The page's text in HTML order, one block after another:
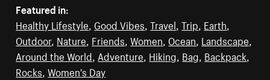
Featured in:
Healthy Lifestyle, Good Vibes,Travel,Trip, Earth,
Outdoor, Nature, Friends,Women, Ocean, Landscape,
Around the World, Adventure, Hiking, Bag, Backpack,
Rocks,Women's Day